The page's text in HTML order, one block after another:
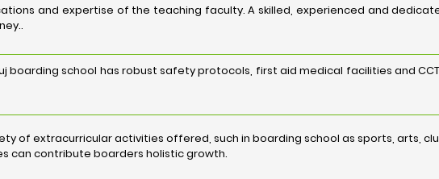
and expertise of the teaching faculty. A skilled, experienced and
boarding school has robust safety protocols, first aid medical facilities and
of extracurricular activities offered, such in boarding school as sports, arts,
can contribute boarders holistic growth.